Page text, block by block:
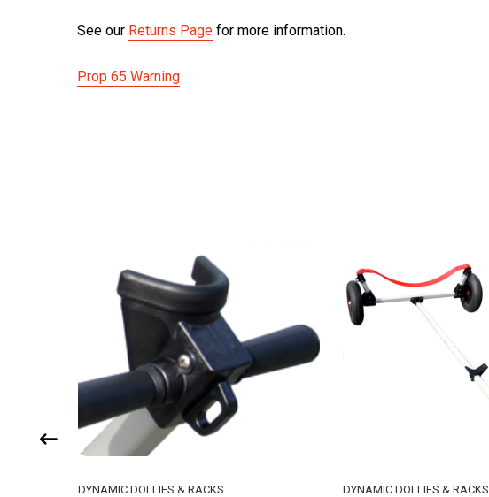
See our Returns Page for more information.
Prop 65 Warning
DYNAMIC DOLLIES & RACKS DYNAMIC DOLLIES & RACKS